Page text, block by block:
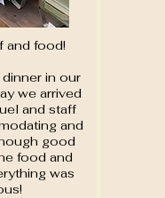
and food!
in our
we arrived
and staff
and
good
food and
was